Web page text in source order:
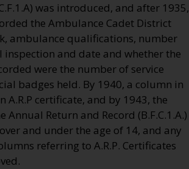
was introduced, and after 1935,
the Ambulance Cadet District
ambulance qualifications, number
and date and whether the
were the number of service
badges held. By 1940, a column in
certificate, and by 1943, the
Return and Record (B.F.C.1.A.)
and under the age of 14, and any
referring to A.R.P. Certificates